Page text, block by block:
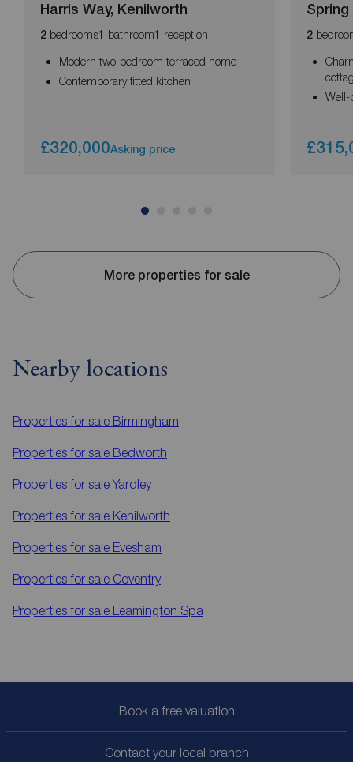
Harris Way, Kenilworth
2 bedrooms1 bathroom1 reception
Modern two-bedroom terraced home
Contemporary fitted kitchen
£320,000Asking price
2
More properties for sale
Nearby locations
Properties for sale Birmingham
Properties for sale Bedworth
Properties for saleYardley
Properties for sale Kenilworth
Properties for sale Evesham
Properties for sale Coventry
Properties for sale Leamington Spa
Book a free valuation
Contact your local branch